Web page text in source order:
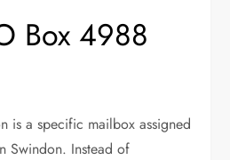
Box 4988
is a specific mailbox assigned
Swindon. Instead of